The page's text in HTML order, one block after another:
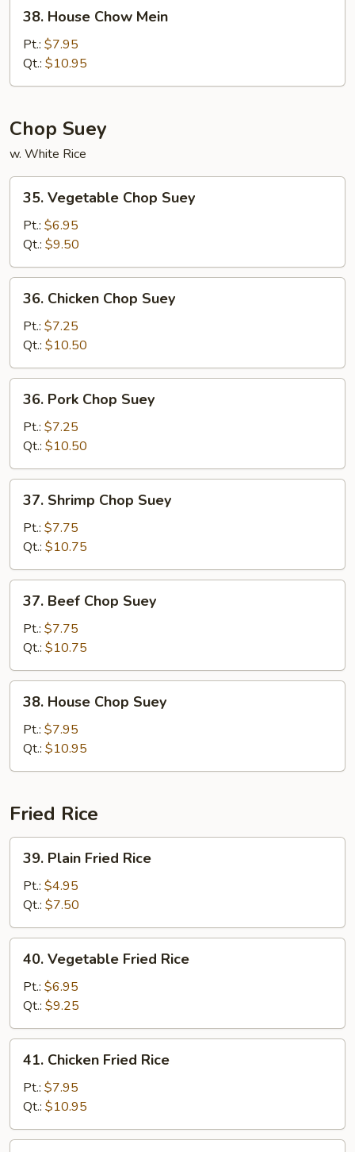
House
Chow
Mein
38. House Chow Mein
Pt.: $7.95
Qt.: $10.95
Chop Suey
w. White Rice
Vegetable
Chop
Suey
35. Vegetable Chop Suey
Pt.: $6.95
Qt.: $9.50
Chicken
Chop
Suey
36. Chicken Chop Suey
Pt.: $7.25
Qt.: $10.50
Pork
Chop
Suey
36. Pork Chop Suey
Pt.: $7.25
Qt.: $10.50
Shrimp
Chop
Suey
37. Shrimp Chop Suey
Pt.: $7.75
Qt.: $10.75
Beef
Chop
Suey
37. Beef Chop Suey
Pt.: $7.75
Qt.: $10.75
House
Chop
Suey
38. House Chop Suey
Pt.: $7.95
Qt.: $10.95
Fried Rice
Plain
Fried
Rice
39. Plain Fried Rice
Pt.: $4.95
Qt.: $7.50
Vegetable
Fried
Rice
40. Vegetable Fried Rice
Pt.: $6.95
Qt.: $9.25
Chicken
Fried
Rice
41. Chicken Fried Rice
Pt.: $7.95
Qt.: $10.95